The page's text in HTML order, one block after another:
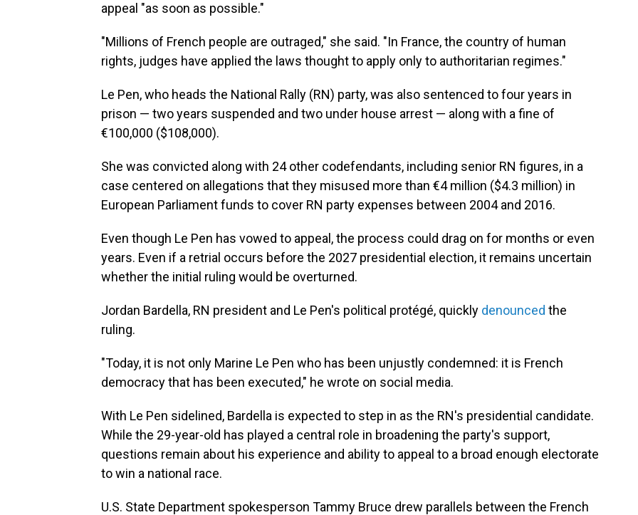
appeal "as soon as possible."
"Millions of French people are outraged," she said. "In France, the country of human
rights, judges have applied the laws thought to apply only to authoritarian regimes."
Le Pen, who heads the National Rally (RN) party, was also sentenced to four years in
prison — two years suspended and two under house arrest — along with a fine of
€100,000 ($108,000).
She was convicted along with 24 other codefendants, including senior RN figures, in a
case centered on allegations that they misused more than €4 million ($4.3 million) in
European Parliament funds to cover RN party expenses between 2004 and 2016.
Even though Le Pen has vowed to appeal, the process could drag on for months or even
years. Even if a retrial occurs before the 2027 presidential election, it remains uncertain
whether the initial ruling would be overturned.
Jordan Bardella, RN president and Le Pen's political protégé, quickly denounced the
ruling.
"Today, it is not only Marine Le Pen who has been unjustly condemned: it is French
democracy that has been executed," he wrote on social media.
With Le Pen sidelined, Bardella is expected to step in as the RN's presidential candidate.
While the 29-year-old has played a central role in broadening the party's support,
questions remain about his experience and ability to appeal to a broad enough electorate
to win a national race.
U.S. State Department spokesperson Tammy Bruce drew parallels between the French